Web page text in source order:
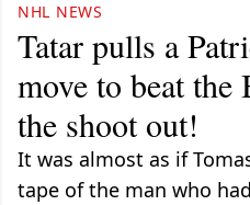
NHL NEWS
Tatar pulls a
move to beat
the shoot out!
It was almost as if
tape of the man who